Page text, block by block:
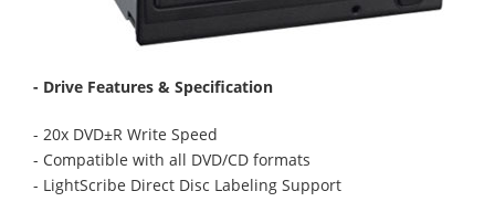
- Drive Features & Specification
- 20x DVD±R Write Speed
- Compatible with all DVD/CD formats
- LightScribe Direct Disc Labeling Support